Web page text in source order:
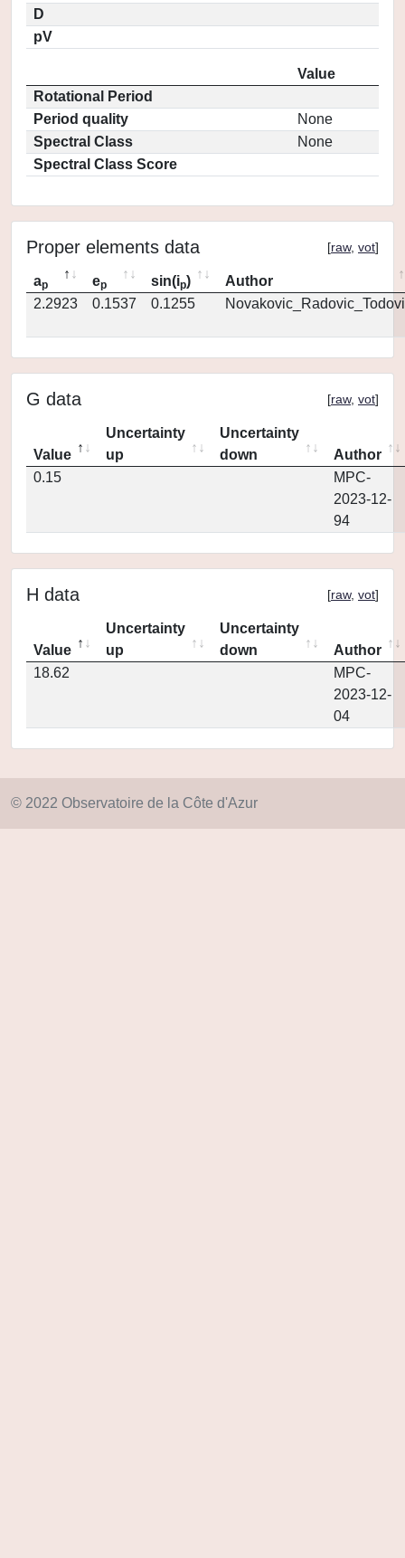
D
pV
Value
Rotational Period
Period quality
None
Spectral Class
None
Spectral Class Score
Proper elements data [raw, vot]
ap ep sin(ip)
Author
2.2923
0.1537 0.1255
G data [raw, vot]
Value
Uncertainty
up
Uncertainty
down
Author
0.15
MPC-
2023-12-
94
H data [raw, vot]
Value
Uncertainty
up
Uncertainty
down
Author
18.62
MPC-
2023-12-
04
© 2022 Observatoire de la Côte d'Azur